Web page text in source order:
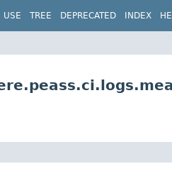
USE TREE DEPRECATED INDEX